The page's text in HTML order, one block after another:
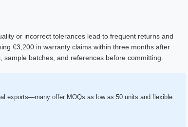
or incorrect tolerances lead to frequent returns and
€3,200 in warranty claims within three months after
sample batches, and references before committing.
exports—many offer MOQs as low as 50 units and flexible